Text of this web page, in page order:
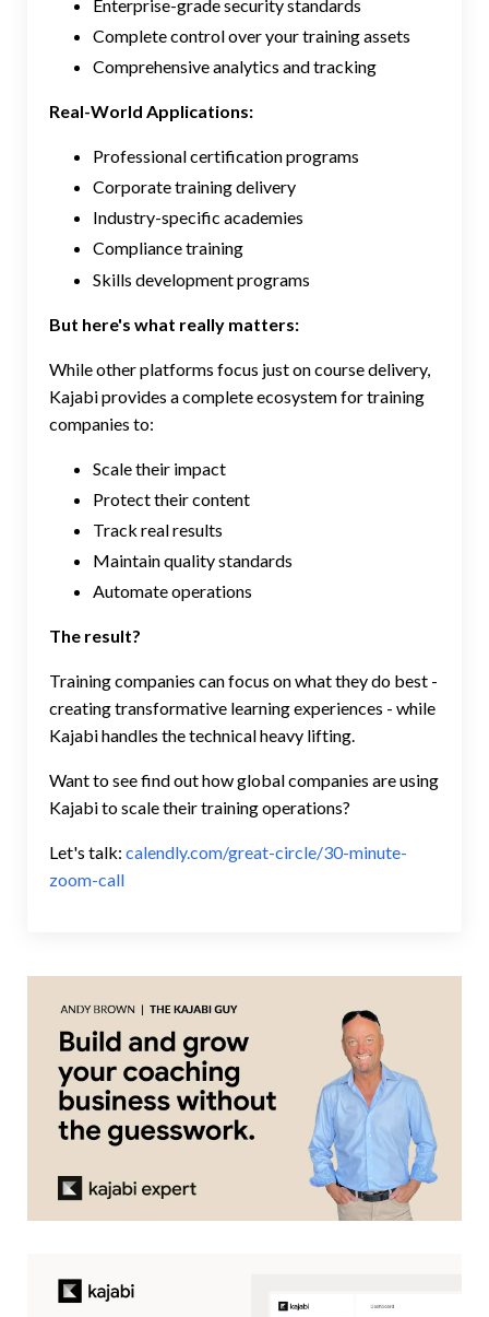
Enterprise-grade security standards
Complete control over your training assets
Comprehensive analytics and tracking
Real-World Applications:
Professional certification programs
Corporate training delivery
Industry-specific academies
Compliance training
Skills development programs
But here's what really matters:
While other platforms focus just on course delivery,
Kajabi provides a complete ecosystem for training
companies to:
Scale their impact
Protect their content
Track real results
Maintain quality standards
Automate operations
The result?
Training companies can focus on what they do best -
creating transformative learning experiences - while
Kajabi handles the technical heavy lifting.
Want to see find out how global companies are using
Kajabi to scale their training operations?
Let's talk: calendly.com/great-circle/30-minute-
zoom-call